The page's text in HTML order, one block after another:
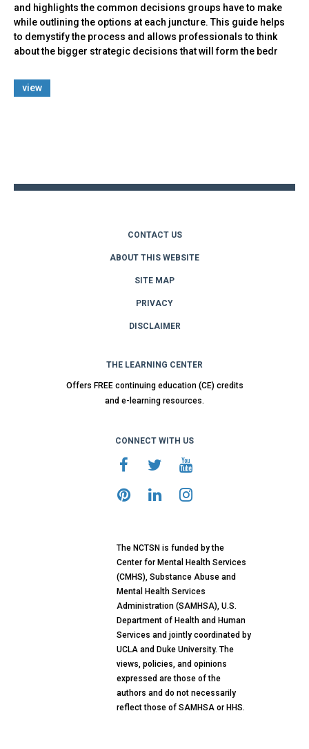
and highlights the common decisions groups have to make
while outlining the options at each juncture. This guide helps
to demystify the process and allows professionals to think
about the bigger strategic decisions that will form the bedr
view
CONTACT US
ABOUT THIS WEBSITE
SITE MAP
PRIVACY
DISCLAIMER
THE LEARNING CENTER
Offers FREE continuing education (CE) credits
and e-learning resources.
CONNECT WITH US
The NCTSN is funded by the
Center for Mental Health Services
(CMHS), Substance Abuse and
Mental Health Services
Administration (SAMHSA), U.S.
Department of Health and Human
Services and jointly coordinated by
UCLA and Duke University. The
views, policies, and opinions
expressed are those of the
authors and do not necessarily
reflect those of SAMHSA or HHS.